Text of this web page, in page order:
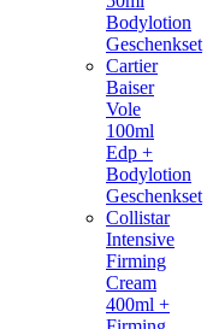
Bodylotion
Geschenkset
Cartier
Baiser
Vole
100ml
Edp +
Bodylotion
Geschenkset
Collistar
Intensive
Firming
Cream
400ml +